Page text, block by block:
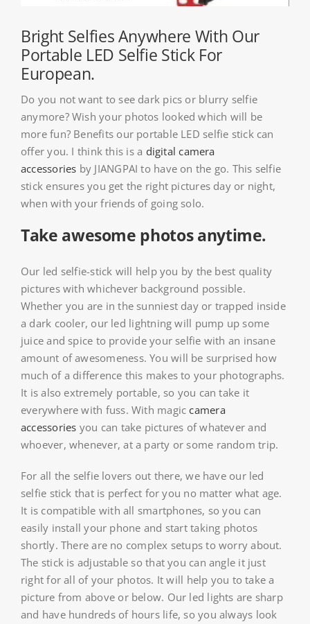
WooCommerce Cart
WooCommerce My Account
Bright Selfies Anywhere With Our
Portable LED Selfie Stick For
European.
Do you not want to see dark pics or blurry selfie
anymore? Wish your photos looked which will be
more fun? Benefits our portable LED selfie stick can
offer you. I think this is a digital camera
accessories by JIANGPAI to have on the go. This selfie
stick ensures you get the right pictures day or night,
when with your friends of going solo.
Take awesome photos anytime.
Our led selfie-stick will help you by the best quality
pictures with whichever background possible.
Whether you are in the sunniest day or trapped inside
a dark cooler, our led lightning will pump up some
juice and spice to provide your selfie with an insane
amount of awesomeness. You will be surprised how
much of a difference this makes to your photographs.
It is also extremely portable, so you can take it
everywhere with fuss. With magiccamera
accessories you can take pictures of whatever and
whoever, whenever, at a party or some random trip.
For all the selfie lovers out there, we have our led
selfie stick that is perfect for you no matter what age.
It is compatible with all smartphones, so you can
easily install your phone and start taking photos
shortly. There are no complex setups to worry about.
The stick is adjustable so that you can angle it just
right for all of your photos. It will help you to take a
picture from above or below. Our led lights are sharp
and have hundreds of hours life, so you always look